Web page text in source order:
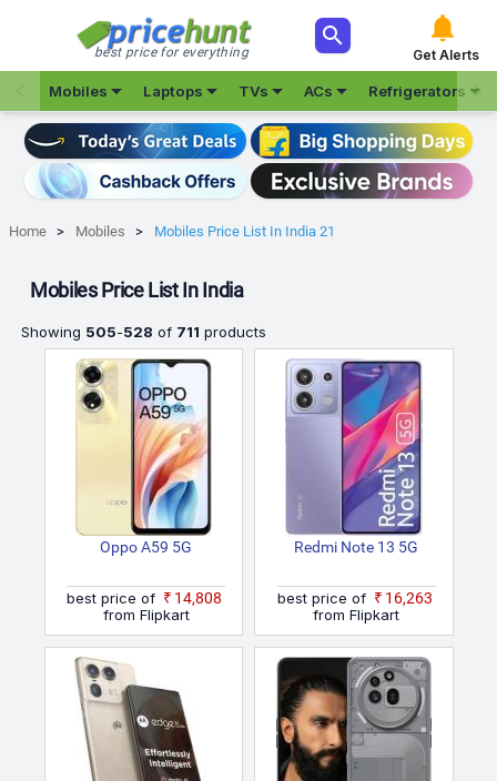
best price for everything
 
Get Alerts
Mobiles Laptops TVs ACs Refrigerators

Home Mobiles Mobiles Price List In India 21
Mobiles Price List In India
Showing 505-528 of 711 products
Oppo A59 5G
best price of
₹14,808
from Flipkart
Redmi Note 13 5G
best price of
₹16,263
from Flipkart